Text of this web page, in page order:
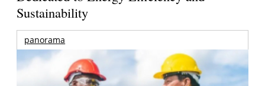
Sustainability
panorama